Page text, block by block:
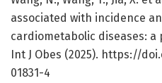
associated with incidence
cardiometabolic diseases:
Int J Obes (2025). https://
01831-4